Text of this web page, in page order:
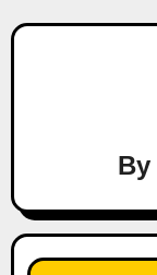
i
By